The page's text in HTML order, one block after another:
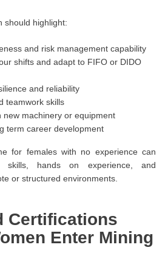
should highlight:
and risk management capability
shifts and adapt to FIFO or DIDO
and reliability
teamwork skills
new machinery or equipment
term career development
for females with no experience can
skills, hands on experience, and
or structured environments.
Certifications
Enter Mining